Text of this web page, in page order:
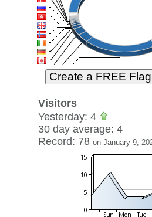
Visitors
Yesterday: 4
30 day average: 4
Record: 78 on January 9,